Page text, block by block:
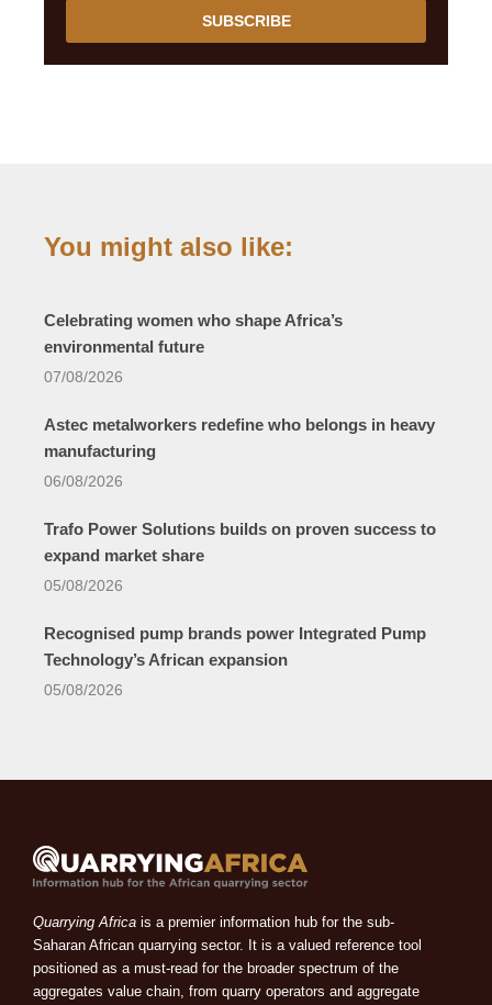
SUBSCRIBE
You might also like:
Celebrating women who shape Africa’s
environmental future
07/08/2026
Astec metalworkers redefine who belongs in heavy
manufacturing
06/08/2026
Trafo Power Solutions builds on proven success to
expand market share
05/08/2026
Recognised pump brands power Integrated Pump
Technology’s African expansion
05/08/2026
Quarrying Africa is a premier information hub for the sub-
Saharan African quarrying sector. It is a valued reference tool
positioned as a must-read for the broader spectrum of the
aggregates value chain, from quarry operators and aggregate